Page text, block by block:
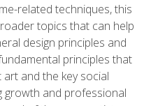
related techniques, this
topics that can help
design principles and
principles that
and the key social
growth and professional